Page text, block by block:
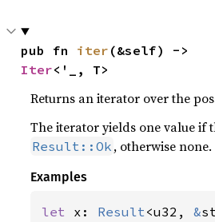
pub fn iter
Iter<'_, T>
Returns an iterator over the
The iterator yields one value if
Result::Ok , otherwise none.
Examples
let x: Result<u32, &